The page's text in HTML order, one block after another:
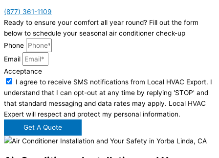
(877) 361-1109
Ready to ensure your comfort all year round? Fill out the form
below to schedule your seasonal air conditioner check-up
Phone
Email
Acceptance
I agree to receive SMS notifications from Local HVAC Export. I
understand that I can opt-out at any time by replying 'STOP' and
that standard messaging and data rates may apply. Local HVAC
Expert will respect and protect my personal information.
Get A Quote